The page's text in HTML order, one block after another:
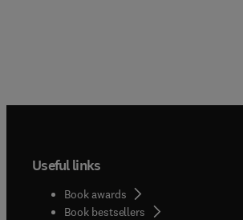
Useful links
Book awards
Book bestsellers